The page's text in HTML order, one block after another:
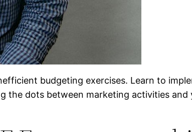
budgeting exercises. Learn to
the dots between marketing activities